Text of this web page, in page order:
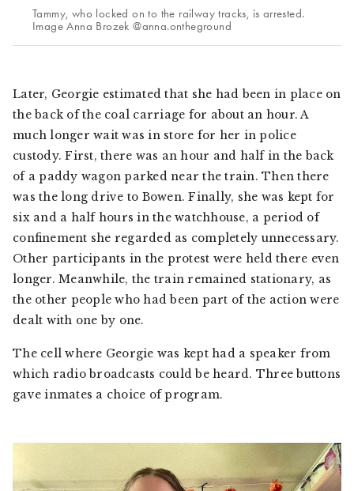
Tammy, who locked on to the railway tracks, is arrested.
Image Anna Brozek @anna.ontheground
Later, Georgie estimated that she had been in place on
the back of the coal carriage for about an hour. A
much longer wait was in store for her in police
custody. First, there was an hour and half in the back
of a paddy wagon parked near the train. Then there
was the long drive to Bowen. Finally, she was kept for
six and a half hours in the watchhouse, a period of
confinement she regarded as completely unnecessary.
Other participants in the protest were held there even
longer. Meanwhile, the train remained stationary, as
the other people who had been part of the action were
dealt with one by one.
The cell where Georgie was kept had a speaker from
which radio broadcasts could be heard. Three buttons
gave inmates a choice of program.